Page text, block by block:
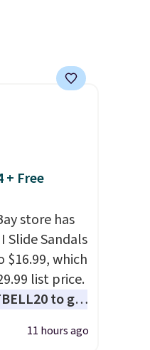
+ Free
store has
Slide Sandals
which
list price.
to get
dropping the
These slides
11 hours ago